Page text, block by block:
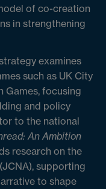
of co-creation
in strengthening
examines
such as UK City
Games, focusing
and policy
to the national
An Ambition
research on the
supporting
to shape